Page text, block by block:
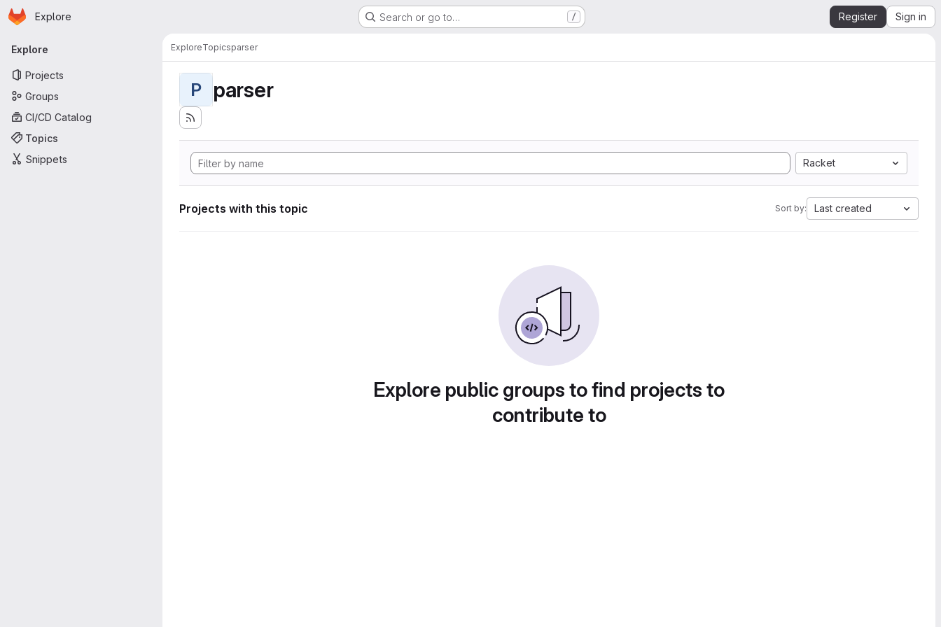
Skip to main content
Homepage
Explore Search or go to… / Register Sign in
Primary navigation
Explore
Projects
Groups
CI/CD Catalog
Topics
Snippets
ExploreTopicsparser
P parser
Racket
Projects with this topic Sort by: Last created
Explore public groups to find projects to
contribute to